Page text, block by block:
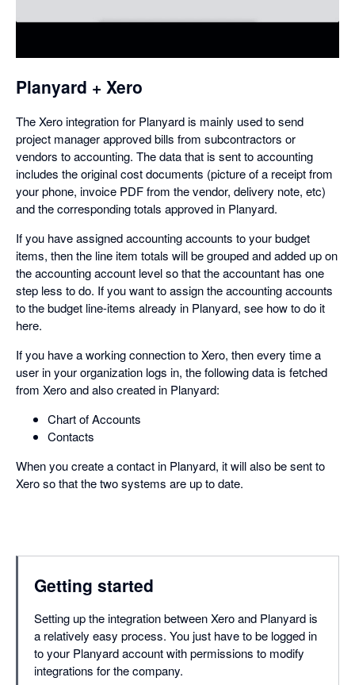
Planyard + Xero
The Xero integration for Planyard is mainly used to send
project manager approved bills from subcontractors or
vendors to accounting. The data that is sent to accounting
includes the original cost documents (picture of a receipt from
your phone, invoice PDF from the vendor, delivery note, etc)
and the corresponding totals approved in Planyard.
If you have assigned accounting accounts to your budget
items, then the line item totals will be grouped and added up on
the accounting account level so that the accountant has one
step less to do. If you want to assign the accounting accounts
to the budget line-items already in Planyard, see how to do it
here.
If you have a working connection to Xero, then every time a
user in your organization logs in, the following data is fetched
from Xero and also created in Planyard:
Chart of Accounts
Contacts
When you create a contact in Planyard, it will also be sent to
Xero so that the two systems are up to date.
Getting started
Setting up the integration between Xero and Planyard is
a relatively easy process. You just have to be logged in
to your Planyard account with permissions to modify
integrations for the company.